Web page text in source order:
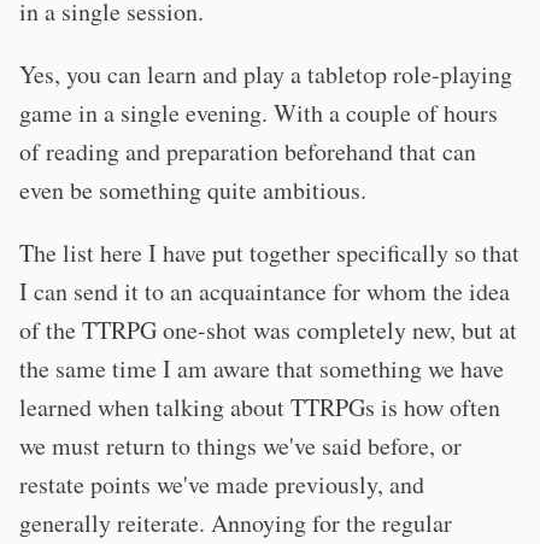
in a single session.
Yes, you can learn and play a tabletop role-playing
game in a single evening. With a couple of hours
of reading and preparation beforehand that can
even be something quite ambitious.
The list here I have put together specifically so that
I can send it to an acquaintance for whom the idea
of the TTRPG one-shot was completely new, but at
the same time I am aware that something we have
learned when talking about TTRPGs is how often
we must return to things we've said before, or
restate points we've made previously, and
generally reiterate. Annoying for the regular